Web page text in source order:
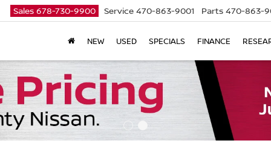
Sales 678-730-9900 Service 470-863-9001 Parts 470-863-
NEW USED SPECIALS FINANCE